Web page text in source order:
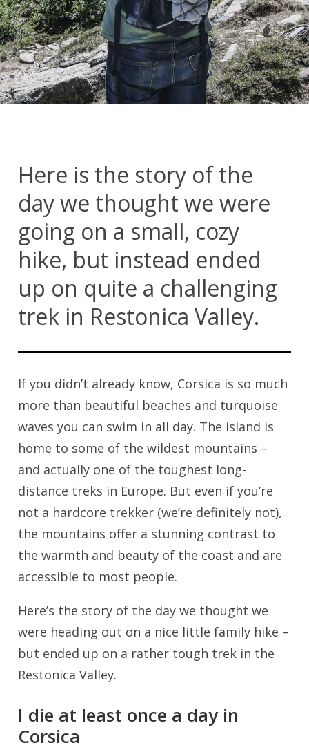
Here is the story of the
day we thought we were
going on a small, cozy
hike, but instead ended
up on quite a challenging
trek in Restonica Valley.
If you didn’t already know, Corsica is so much
more than beautiful beaches and turquoise
waves you can swim in all day. The island is
home to some of the wildest mountains –
and actually one of the toughest long-
distance treks in Europe. But even if you’re
not a hardcore trekker (we’re definitely not),
the mountains offer a stunning contrast to
the warmth and beauty of the coast and are
accessible to most people.
Here’s the story of the day we thought we
were heading out on a nice little family hike –
but ended up on a rather tough trek in the
Restonica Valley.
I die at least once a day in
Corsica